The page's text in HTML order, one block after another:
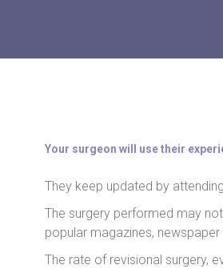
Your surgeon will use their
They keep updated by
The surgery performed may
popular magazines,
The rate of revisional surgery,